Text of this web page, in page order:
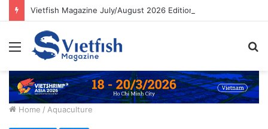
Vietfish Magazine July/August 2026 Edition
Menu
Home / Aquaculture